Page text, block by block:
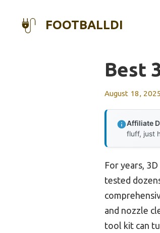
FOOTBALLDI
Best
August 18, 2025
Affiliate
fluff, just
For years,
tested
and nozzle
tool kit can